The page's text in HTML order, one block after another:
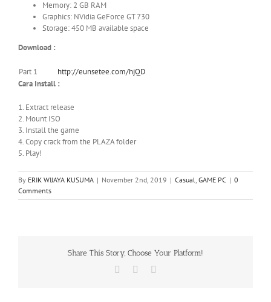
Memory: 2 GB RAM
Graphics: NVidia GeForce GT 730
Storage: 450 MB available space
Download :
Part 1
http://eunsetee.com/hjQD
Cara Install :
1. Extract release
2. Mount ISO
3. Install the game
4. Copy crack from the PLAZA folder
5. Play!
By ERIK WIJAYA KUSUMA | November 2nd, 2019 | Casual, GAME PC | 0
Comments
Share This Story, Choose Your Platform!
Facebook